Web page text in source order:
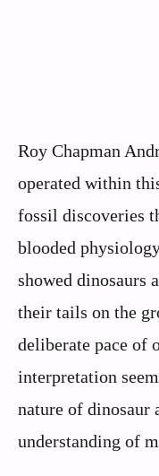
Roy Chapman
operated within
fossil discoveries
blooded
showed dinosaurs
their tails on the
deliberate pace of
interpretation
nature of dinosaur
understanding of